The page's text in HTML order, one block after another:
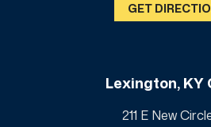
GET
Lexington, KY
211 E New